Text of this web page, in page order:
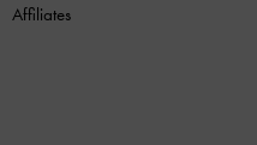
Affiliates